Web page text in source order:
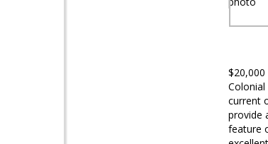
current
provide
feature